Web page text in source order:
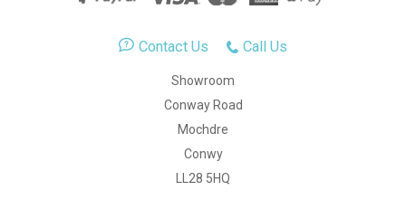
Contact Us Call Us
Showroom
Conway Road
Mochdre
Conwy
LL28 5HQ